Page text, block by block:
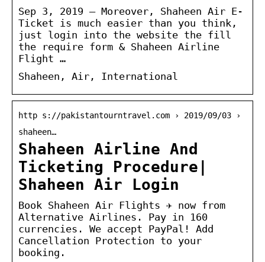
Sep 3, 2019 — Moreover, Shaheen Air E-
Ticket is much easier than you think,
just login into the website the fill
the require form & Shaheen Airline
Flight …
Shaheen, Air, International
http s://pakistantourntravel.com › 2019/09/03 ›
shaheen…
Shaheen Airline And
Ticketing Procedure|
Shaheen Air Login
Book Shaheen Air Flights ✈ now from
Alternative Airlines. Pay in 160
currencies. We accept PayPal! Add
Cancellation Protection to your
booking.